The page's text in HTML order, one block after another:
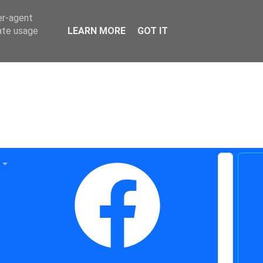
agent
usage
LEARN MORE GOT IT